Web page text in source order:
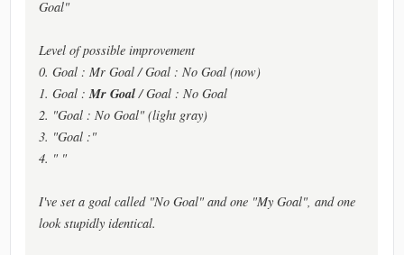
Goal"
Level of possible improvement
0. Goal : Mr Goal / Goal : No Goal (now)
1. Goal :Mr Goal/ Goal : No Goal
2. "Goal : No Goal" (light gray)
3. "Goal :"
4. " "
I've set a goal called "No Goal" and one "My Goal", and one
look stupidly identical.